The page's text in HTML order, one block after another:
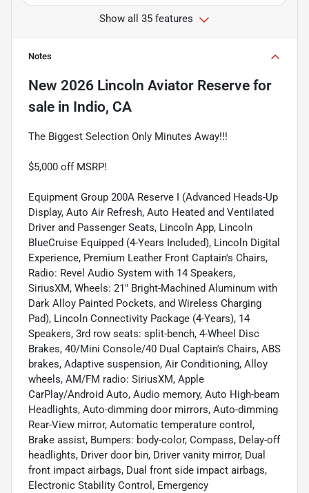
Show all 35 features
Notes
New 2026 Lincoln Aviator Reserve for
sale in Indio, CA
The Biggest Selection Only Minutes Away!!!
$5,000 off MSRP!
Equipment Group 200A Reserve I (Advanced Heads-Up
Display, Auto Air Refresh, Auto Heated and Ventilated
Driver and Passenger Seats, Lincoln App, Lincoln
BlueCruise Equipped (4-Years Included), Lincoln Digital
Experience, Premium Leather Front Captain's Chairs,
Radio: Revel Audio System with 14 Speakers,
SiriusXM, Wheels: 21" Bright-Machined Aluminum with
Dark Alloy Painted Pockets, and Wireless Charging
Pad), Lincoln Connectivity Package (4-Years), 14
Speakers, 3rd row seats: split-bench, 4-Wheel Disc
Brakes, 40/Mini Console/40 Dual Captain's Chairs, ABS
brakes, Adaptive suspension, Air Conditioning, Alloy
wheels, AM/FM radio: SiriusXM, Apple
CarPlay/Android Auto, Audio memory, Auto High-beam
Headlights, Auto-dimming door mirrors, Auto-dimming
Rear-View mirror, Automatic temperature control,
Brake assist, Bumpers: body-color, Compass, Delay-off
headlights, Driver door bin, Driver vanity mirror, Dual
front impact airbags, Dual front side impact airbags,
Electronic Stability Control, Emergency